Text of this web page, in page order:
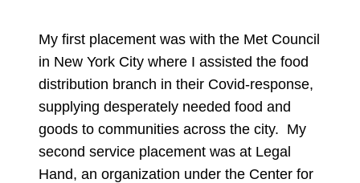
My first placement was with the Met Council
in New York City where I assisted the food
distribution branch in their Covid-response,
supplying desperately needed food and
goods to communities across the city. My
second service placement was at Legal
Hand, an organization under the Center for